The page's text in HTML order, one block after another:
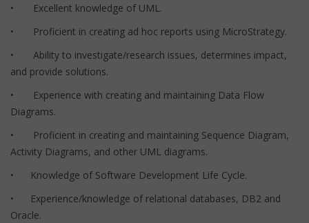
• Excellent knowledge of UML.
• Proficient in creating ad hoc reports using MicroStrategy.
• Ability to investigate/research issues, determines impact,
and provide solutions.
• Experience with creating and maintaining Data Flow
Diagrams.
• Proficient in creating and maintaining Sequence Diagram,
Activity Diagrams, and other UML diagrams.
• Knowledge of Software Development Life Cycle.
• Experience/knowledge of relational databases, DB2 and
Oracle.